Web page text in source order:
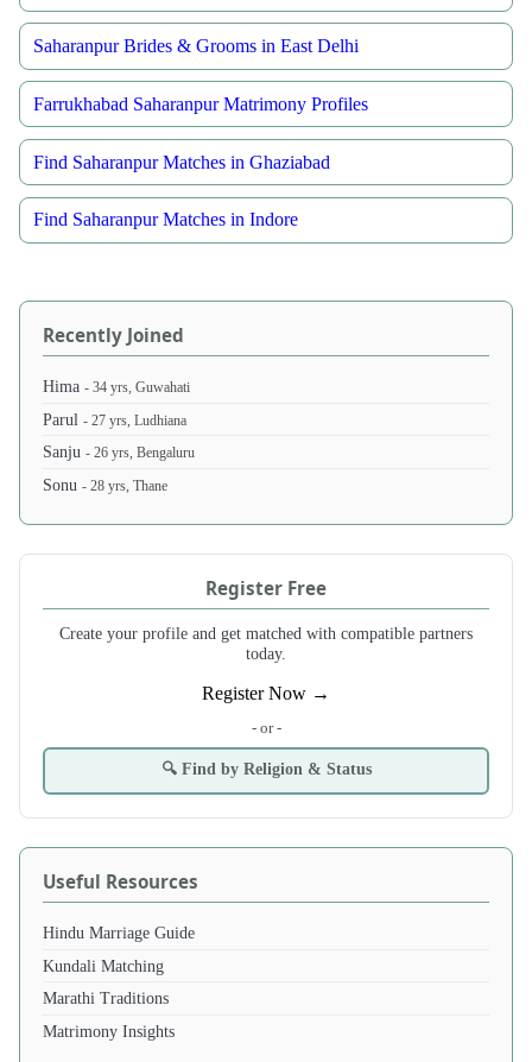
Saharanpur Brides & Grooms in East Delhi
Farrukhabad Saharanpur Matrimony Profiles
Find Saharanpur Matches in Ghaziabad
Find Saharanpur Matches in Indore
Recently Joined
Hima- 34 yrs, Guwahati
Parul- 27 yrs, Ludhiana
Sanju- 26 yrs, Bengaluru
Sonu- 28 yrs, Thane
Register Free
Create your profile and get matched with compatible partners
today.
Register Now →
- or -
🔍 Find by Religion & Status
Useful Resources
Hindu Marriage Guide
Kundali Matching
Marathi Traditions
Matrimony Insights